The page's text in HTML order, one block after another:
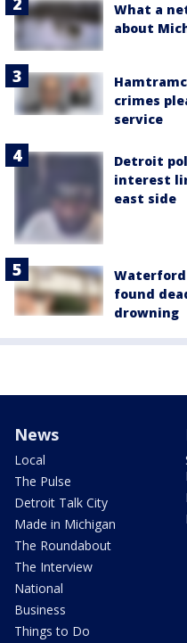
What a
about
crimes
service
Detroit
interest
east side
Waterford
found
drowning
News
Local
The Pulse
Detroit Talk City
Made in Michigan
The Roundabout
The Interview
National
Business
Things to Do